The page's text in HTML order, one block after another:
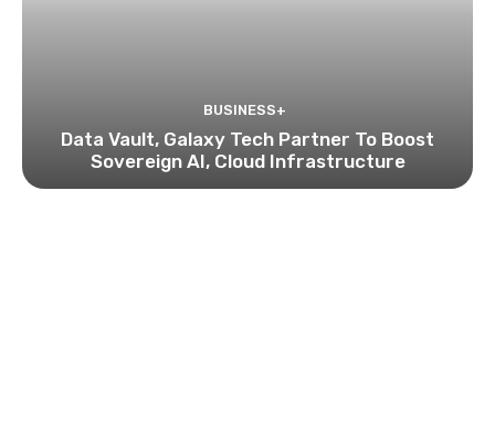
BUSINESS+
Data Vault, Galaxy Tech Partner To Boost
Sovereign AI, Cloud Infrastructure